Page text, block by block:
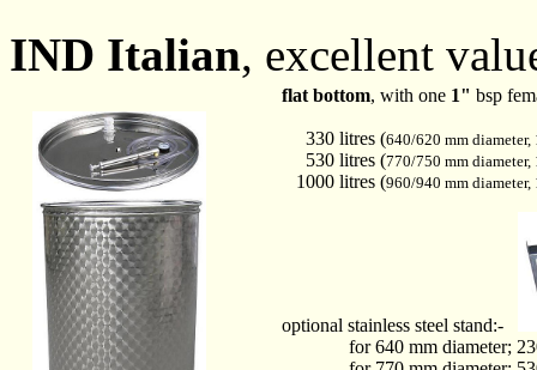
IND Italian, excellent
flat bottom, with one 1" bsp
330 litres (640/620 mm
530 litres (770/750 mm
1000 litres (960/940 mm
optional stainless steel stand:-
for 640 mm diameter; 230